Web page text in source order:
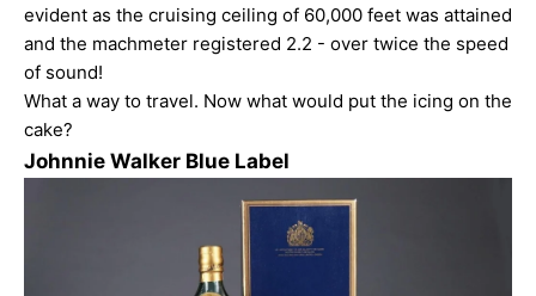
evident as the cruising ceiling of 60,000 feet was attained
and the machmeter registered 2.2 - over twice the speed
of sound!
What a way to travel. Now what would put the icing on the
cake?
Johnnie Walker Blue Label